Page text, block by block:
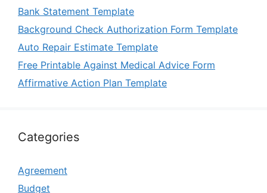
Bank Statement Template
Background Check Authorization Form Template
Auto Repair Estimate Template
Free Printable Against Medical Advice Form
Affirmative Action Plan Template
Categories
Agreement
Budget